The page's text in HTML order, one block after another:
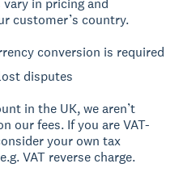
customer’s country.
conversion is required
disputes
in the UK, we aren’t
our fees. If you are VAT-
your own tax
VAT reverse charge.